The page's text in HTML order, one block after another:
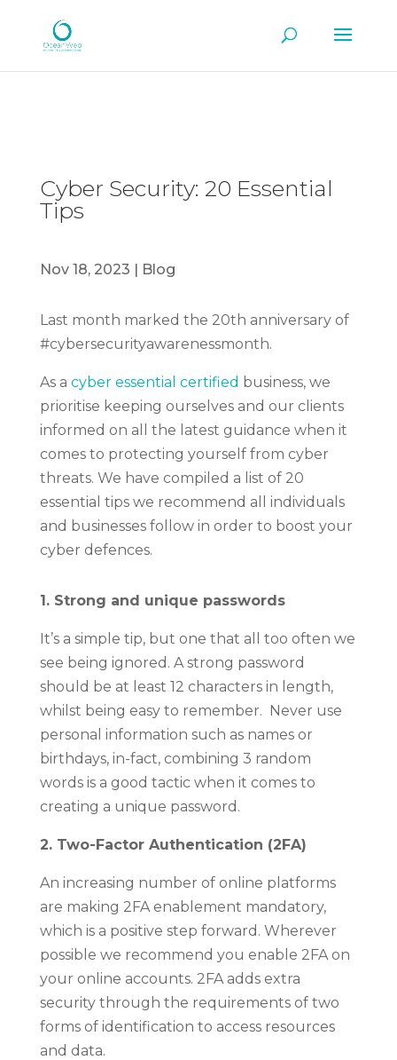
Cyber Security: 20 Essential
Tips
Nov 18, 2023 | Blog
Last month marked the 20th anniversary of
#cybersecurityawarenessmonth.
As a cyber essential certified business, we
prioritise keeping ourselves and our clients
informed on all the latest guidance when it
comes to protecting yourself from cyber
threats. We have compiled a list of 20
essential tips we recommend all individuals
and businesses follow in order to boost your
cyber defences.
1. Strong and unique passwords
It’s a simple tip, but one that all too often we
see being ignored. A strong password
should be at least 12 characters in length,
whilst being easy to remember. Never use
personal information such as names or
birthdays, in-fact, combining 3 random
words is a good tactic when it comes to
creating a unique password.
2. Two-Factor Authentication (2FA)
An increasing number of online platforms
are making 2FA enablement mandatory,
which is a positive step forward. Wherever
possible we recommend you enable 2FA on
your online accounts. 2FA adds extra
security through the requirements of two
forms of identification to access resources
and data.